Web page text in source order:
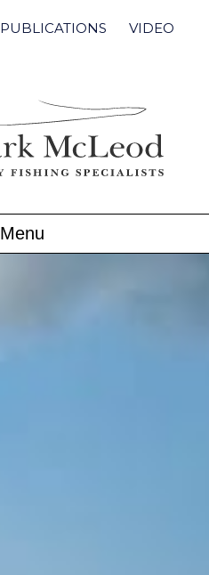
PUBLICATIONS VIDEO
Menu